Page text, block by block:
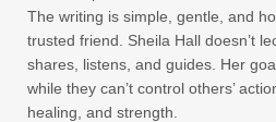
The writing is simple, gentle, and
trusted friend. Sheila Hall doesn’t
shares, listens, and guides. Her
while they can’t control others’
healing, and strength.